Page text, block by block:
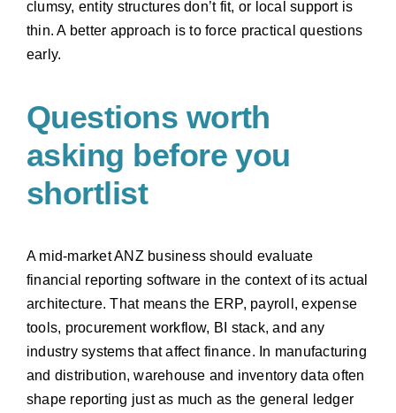
clumsy, entity structures don’t fit, or local support is
thin. A better approach is to force practical questions
early.
Questions worth
asking before you
shortlist
A mid-market ANZ business should evaluate
financial reporting software in the context of its actual
architecture. That means the ERP, payroll, expense
tools, procurement workflow, BI stack, and any
industry systems that affect finance. In manufacturing
and distribution, warehouse and inventory data often
shape reporting just as much as the general ledger